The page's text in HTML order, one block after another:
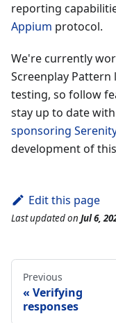
reporting
Appium protocol.
We're currently
Screenplay
testing, so follow
stay up to date
sponsoring
development of
Edit this page
Last updatedon Jul 6,
Previous
Verifying
responses